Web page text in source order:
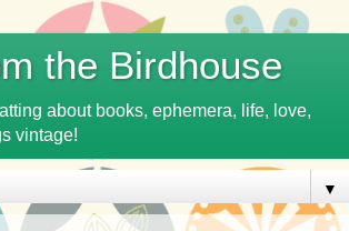
the Birdhouse
about books, ephemera, life, love,
vintage!
▼